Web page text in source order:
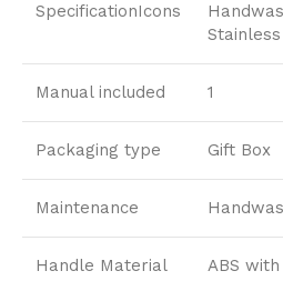
SpecificationIcons
Manual included 1
Packaging type Gift Box
Maintenance
Handle Material ABS